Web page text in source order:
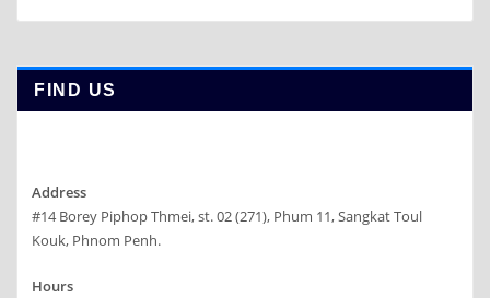
FIND US
Address
#14 Borey Piphop Thmei, st. 02 (271), Phum 11, Sangkat Toul
Kouk, Phnom Penh.
Hours